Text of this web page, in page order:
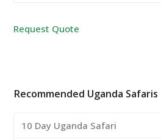
Request Quote
Recommended Uganda Safaris
10 Day Uganda Safari